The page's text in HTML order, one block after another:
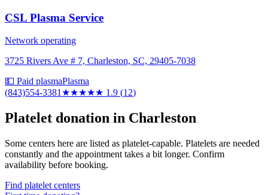
CSL Plasma Service
Network operating
3725 Rivers Ave # 7, Charleston, SC, 29405-7038
💵 Paid plasmaPlasma
(843)554-3381 ★★★★★ 1.9 (12)
Platelet donation in Charleston
Some centers here are listed as platelet-capable. Platelets are needed
constantly and the appointment takes a bit longer. Confirm
availability before booking.
Find platelet centers